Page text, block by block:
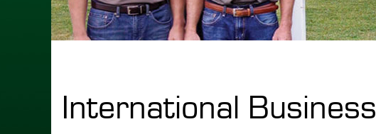
International Business